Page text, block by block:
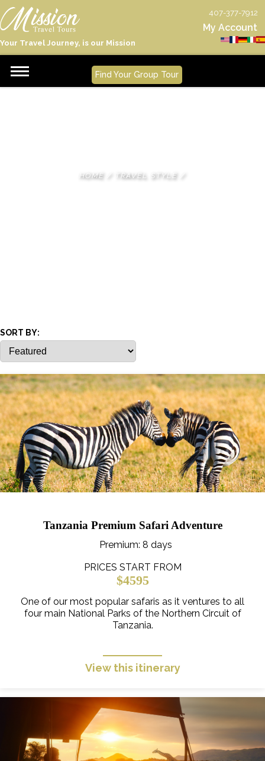
407-377-7912
My Account
Your Travel Journey, is our Mission
Find Your Group Tour
HOME / TRAVEL STYLE /
SORT BY:
Tanzania Premium Safari Adventure
Premium: 8 days
PRICES START FROM
$4595
One of our most popular safaris as it ventures to all
four main National Parks of the Northern Circuit of
Tanzania.
View this itinerary